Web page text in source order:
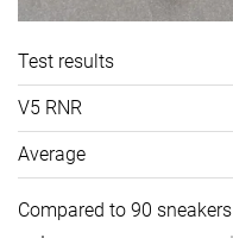
Test results
V5 RNR
Average
Compared to 90 sneakers